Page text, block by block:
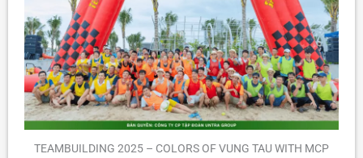
TEAMBUILDING 2025 – COLORS OF VUNG TAU WITH MCP